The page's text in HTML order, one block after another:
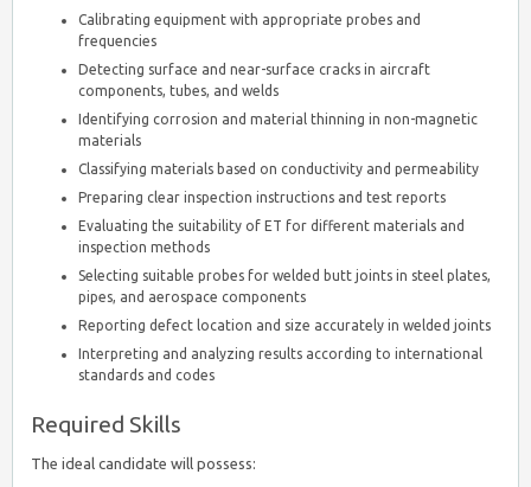
Calibrating equipment with appropriate probes and
frequencies
Detecting surface and near-surface cracks in aircraft
components, tubes, and welds
Identifying corrosion and material thinning in non-magnetic
materials
Classifying materials based on conductivity and permeability
Preparing clear inspection instructions and test reports
Evaluating the suitability of ET for different materials and
inspection methods
Selecting suitable probes for welded butt joints in steel plates,
pipes, and aerospace components
Reporting defect location and size accurately in welded joints
Interpreting and analyzing results according to international
standards and codes
Required Skills
The ideal candidate will possess: